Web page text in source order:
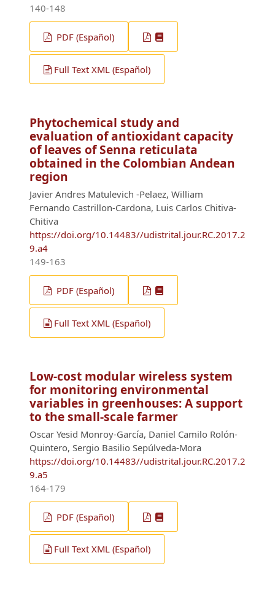
140-148
PDF (Español)
Full Text XML (Español)
Phytochemical study and
evaluation of antioxidant capacity
of leaves of Senna reticulata
obtained in the Colombian Andean
region
Javier Andres Matulevich -Pelaez, William
Fernando Castrillon-Cardona, Luis Carlos Chitiva-
Chitiva
https://doi.org/10.14483//udistrital.jour.RC.2017.2
9.a4
149-163
PDF (Español)
Full Text XML (Español)
Low-cost modular wireless system
for monitoring environmental
variables in greenhouses: A support
to the small-scale farmer
Oscar Yesid Monroy-García, Daniel Camilo Rolón-
Quintero, Sergio Basilio Sepúlveda-Mora
https://doi.org/10.14483//udistrital.jour.RC.2017.2
9.a5
164-179
PDF (Español)
Full Text XML (Español)